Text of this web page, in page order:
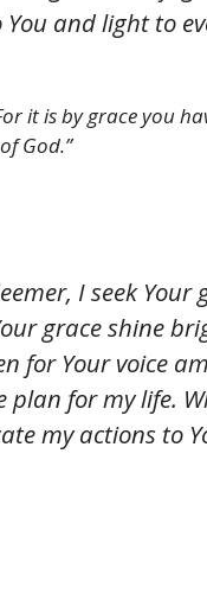
and light to
it is by grace you
God.”
I seek
grace shine
for Your voice
plan for my life.
my actions to